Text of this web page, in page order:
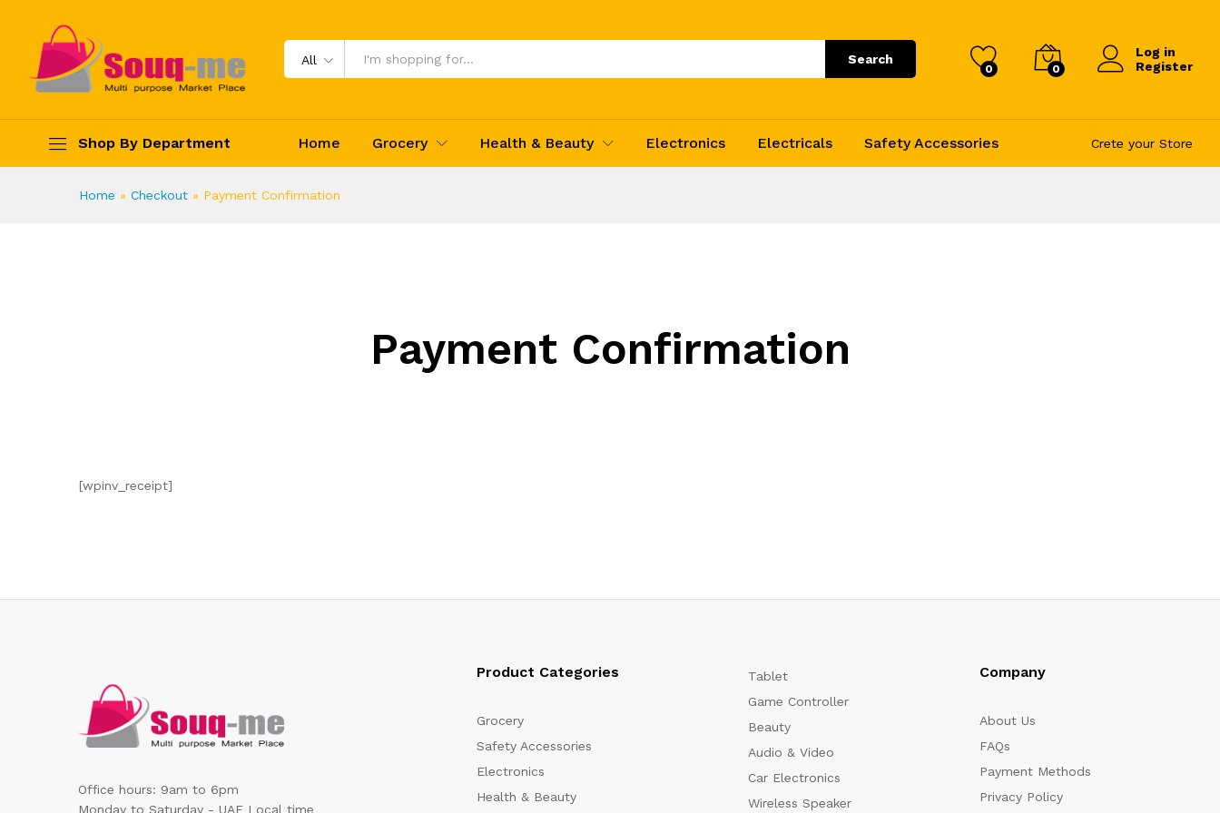
All Search
0 0
Log in
Register
Shop By Department Home Grocery Health & Beauty Electronics Electricals Safety Accessories Crete your Store
Home » Checkout » Payment Confirmation
Payment Confirmation
[wpinv_receipt]
Office hours: 9am to 6pm
Monday to Saturday - UAE Local time
Product Categories
Grocery
Safety Accessories
Electronics
Health & Beauty
Tablet
Game Controller
Beauty
Audio & Video
Car Electronics
Wireless Speaker
Company
About Us
FAQs
Payment Methods
Privacy Policy